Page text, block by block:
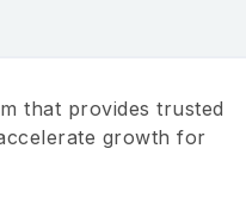
that provides trusted
growth for